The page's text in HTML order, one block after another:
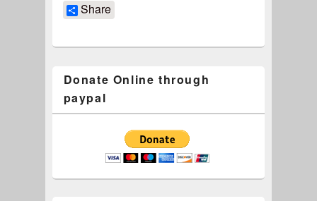
Share
Donate Online through
paypal